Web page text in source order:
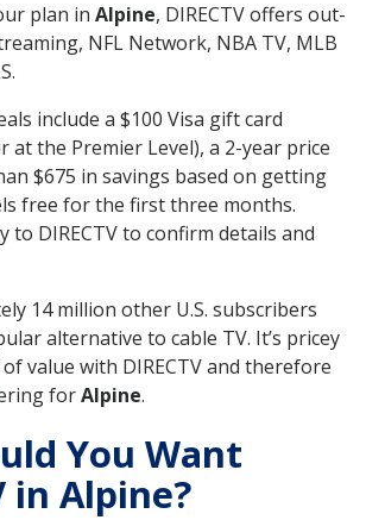
plan in Alpine, DIRECTV offers out-
NFL Network, NBA TV, MLB
include a $100 Visa gift card
at the Premier Level), a 2-year price
$675 in savings based on getting
free for the first three months.
to DIRECTV to confirm details and
14 million other U.S. subscribers
alternative to cable TV. It’s pricey
value with DIRECTV and therefore
forAlpine.
You Want
in Alpine?